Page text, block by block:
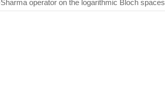
operator on the logarithmic Bloch spaces